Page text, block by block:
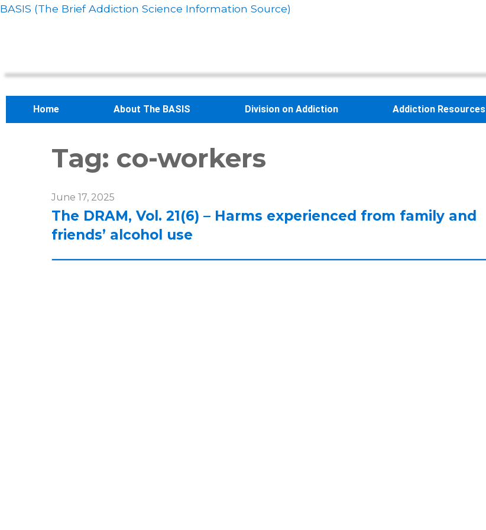
BASIS (The Brief Addiction Science Information Source)
Home About The BASIS Division on Addiction Addiction Resources
Tag: co-workers
June 17, 2025
The DRAM, Vol. 21(6) – Harms experienced from family and
friends’ alcohol use